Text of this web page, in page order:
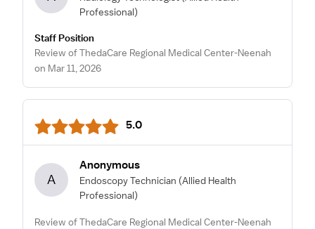
Professional)
Staff Position
Review of ThedaCare Regional Medical Center-Neenah
on Mar 11, 2026
5.0
A
Anonymous
Endoscopy Technician (Allied Health
Professional)
Review of ThedaCare Regional Medical Center-Neenah